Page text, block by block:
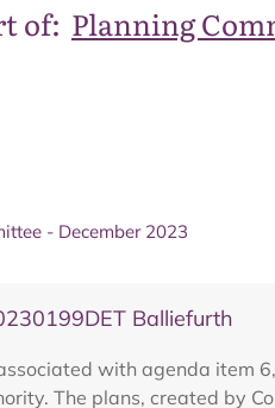
of: Planning
- December 2023
Balliefurth
with agenda item
The plans, created by